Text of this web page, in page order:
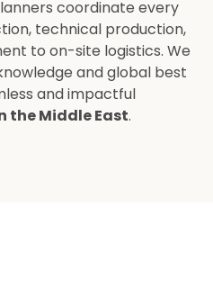
coordinate every
technical production,
to on-site logistics. We
and global best
and impactful
the Middle East.